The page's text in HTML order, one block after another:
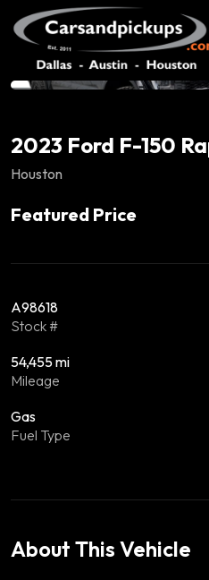
2023 Ford F-150
Houston
Featured Price
A98618
Stock #
54,455 mi
Mileage
Gas
Fuel Type
About This Vehicle